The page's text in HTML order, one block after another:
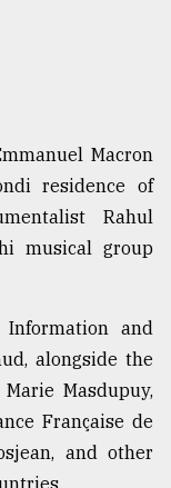
Macron
residence of
Rahul
musical group
and
alongside the
Masdupuy,
Française de
and other